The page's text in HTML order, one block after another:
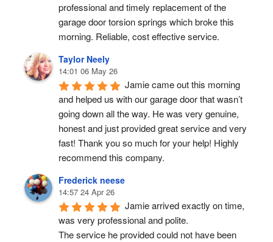
professional and timely replacement of the
garage door torsion springs which broke this
morning. Reliable, cost effective service.
Taylor Neely
14:01 06 May 26
Jamie came out this morning
and helped us with our garage door that wasn’t
going down all the way. He was very genuine,
honest and just provided great service and very
fast! Thank you so much for your help! Highly
recommend this company.
Frederick neese
14:57 24 Apr 26
Jamie arrived exactly on time,
was very professional and polite.
The service he provided could not have been